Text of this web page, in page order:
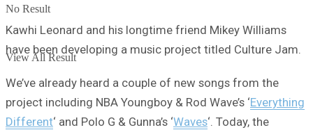
No Result
View All Result
Kawhi Leonard and his longtime friend Mikey Williams
have been developing a music project titled Culture Jam.
We’ve already heard a couple of new songs from the
project including NBA Youngboy & Rod Wave’s ‘Everything
Different‘ and Polo G & Gunna’s ‘Waves‘. Today, the